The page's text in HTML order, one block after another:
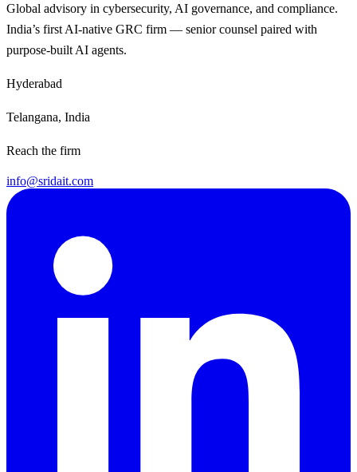
Global advisory in cybersecurity, AI governance, and compliance.
India’s first AI-native GRC firm — senior counsel paired with
purpose-built AI agents.
Hyderabad
Telangana, India
Reach the firm
info@sridait.com